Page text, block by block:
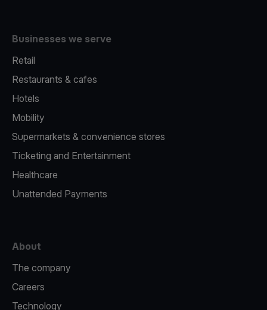
Businesses we serve
Retail
Restaurants & cafes
Hotels
Mobility
Supermarkets & convenience stores
Ticketing and Entertainment
Healthcare
Unattended Payments
About
The company
Careers
Technology